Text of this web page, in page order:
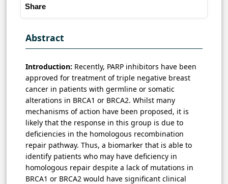
Share
Abstract
Introduction: Recently, PARP inhibitors have been
approved for treatment of triple negative breast
cancer in patients with germline or somatic
alterations in BRCA1 or BRCA2. Whilst many
mechanisms of action have been proposed, it is
likely that the response in this group is due to
deficiencies in the homologous recombination
repair pathway. Thus, a biomarker that is able to
identify patients who may have deficiency in
homologous repair despite a lack of mutations in
BRCA1 or BRCA2 would have significant clinical